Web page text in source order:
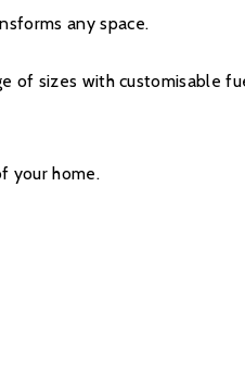
option.
any space.
of sizes with customisable
your home.